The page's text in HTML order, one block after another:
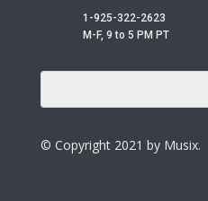
1-925-322-2623
M-F, 9 to 5 PM PT
© Copyright 2021 by Musix.